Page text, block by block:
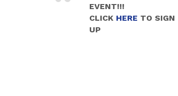
EVENT!!!
CLICK HERE TO SIGN
UP